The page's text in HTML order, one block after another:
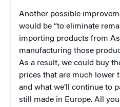
Another possible
would be “to eliminate
importing products from
manufacturing those
As a result, we could buy
prices that are much lower
and what we’ll continue to
still made in Europe. All